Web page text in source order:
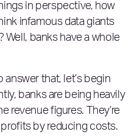
in perspective, how
infamous data giants
Well, banks have a whole
answer that, let’s begin
banks are being heavily
revenue figures. They’re
by reducing costs.